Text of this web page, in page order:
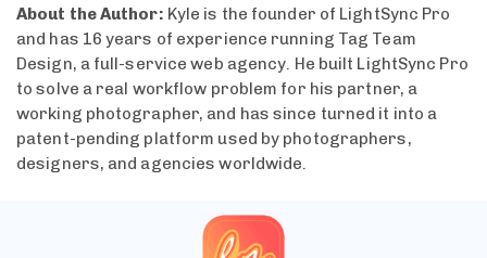
About the Author: Kyle is the founder of LightSync Pro
and has 16 years of experience running Tag Team
Design, a full-service web agency. He built LightSync Pro
to solve a real workflow problem for his partner, a
working photographer, and has since turned it into a
patent-pending platform used by photographers,
designers, and agencies worldwide.